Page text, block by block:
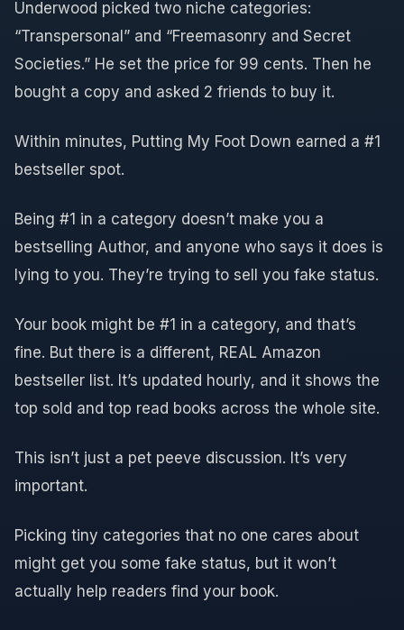
Underwood picked two niche categories:
“Transpersonal” and “Freemasonry and Secret
Societies.” He set the price for 99 cents. Then he
bought a copy and asked 2 friends to buy it.
Within minutes, Putting My Foot Down earned a #1
bestseller spot.
Being #1 in a category doesn’t make you a
bestselling Author, and anyone who says it does is
lying to you. They’re trying to sell you fake status.
Your book might be #1 in a category, and that’s
fine. But there is a different, REAL Amazon
bestseller list. It’s updated hourly, and it shows the
top sold and top read books across the whole site.
This isn’t just a pet peeve discussion. It’s very
important.
Picking tiny categories that no one cares about
might get you some fake status, but it won’t
actually help readers find your book.